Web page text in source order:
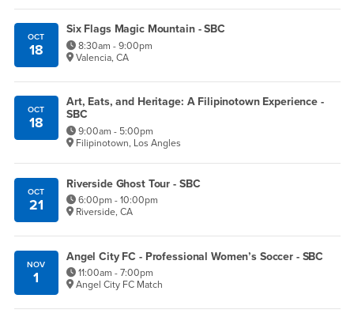
OCT
18
Six Flags Magic Mountain - SBC
8:30am - 9:00pm
Valencia, CA
OCT
18
Art, Eats, and Heritage: A Filipinotown Experience -
SBC
9:00am - 5:00pm
Filipinotown, Los Angles
OCT
21
Riverside Ghost Tour - SBC
6:00pm - 10:00pm
Riverside, CA
NOV
1
Angel City FC - Professional Women’s Soccer - SBC
11:00am - 7:00pm
Angel City FC Match